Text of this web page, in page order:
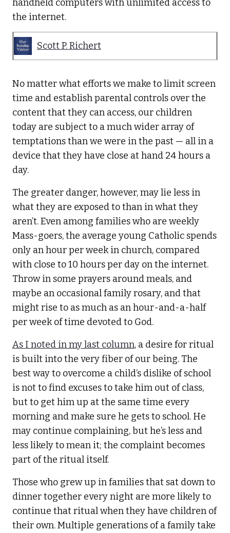
handheld computers with unlimited access to
the internet.
Scott P. Richert
No matter what efforts we make to limit screen
time and establish parental controls over the
content that they can access, our children
today are subject to a much wider array of
temptations than we were in the past — all in a
device that they have close at hand 24 hours a
day.
The greater danger, however, may lie less in
what they are exposed to than in what they
aren’t. Even among families who are weekly
Mass-goers, the average young Catholic spends
only an hour per week in church, compared
with close to 10 hours per day on the internet.
Throw in some prayers around meals, and
maybe an occasional family rosary, and that
might rise to as much as an hour-and-a-half
per week of time devoted to God.
As I noted in my last column, a desire for ritual
is built into the very fiber of our being. The
best way to overcome a child’s dislike of school
is not to find excuses to take him out of class,
but to get him up at the same time every
morning and make sure he gets to school. He
may continue complaining, but he’s less and
less likely to mean it; the complaint becomes
part of the ritual itself.
Those who grew up in families that sat down to
dinner together every night are more likely to
continue that ritual when they have children of
their own. Multiple generations of a family take